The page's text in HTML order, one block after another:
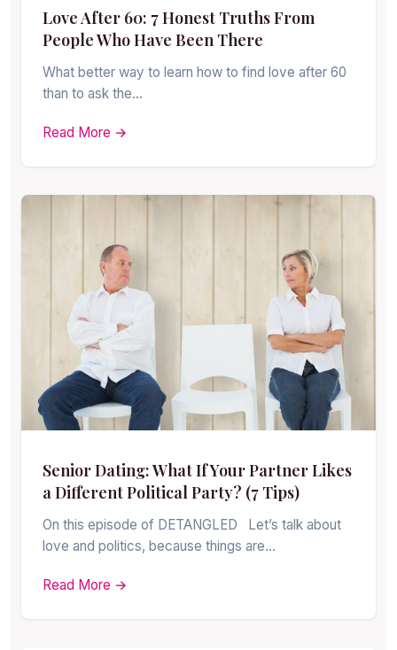
Love After 60: 7 Honest Truths From
People Who Have Been There
What better way to learn how to find love after 60
than to ask the…
Read More →
Senior Dating: What If Your Partner Likes
a Different Political Party? (7 Tips)
On this episode of DETANGLED Let’s talk about
love and politics, because things are…
Read More →